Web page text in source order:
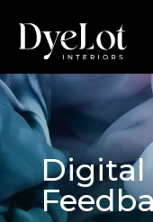
Digital